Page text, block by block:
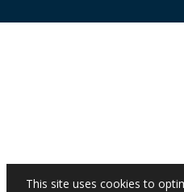
This site uses cookies to